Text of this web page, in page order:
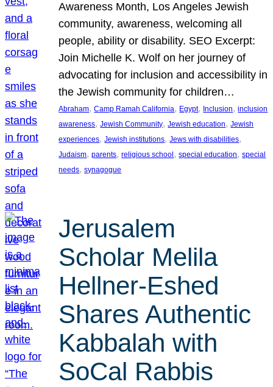
Awareness Month, Los Angeles Jewish
community, awareness, welcoming all
people, ability or disability. SEO Excerpt:
Join Michelle K. Wolf on her journey of
advocating for inclusion and accessibility in
the Jewish community for children…
Abraham, Camp Ramah California, Egypt, Inclusion, inclusion
awareness, Jewish Community, Jewish education, Jewish
experiences, Jewish institutions, Jews with disabilities
Judaism, parents, religious school , special education, special
needs, synagogue
Jerusalem
Scholar Melila
Hellner-Eshed
Shares Authentic
Kabbalah with
SoCal Rabbis